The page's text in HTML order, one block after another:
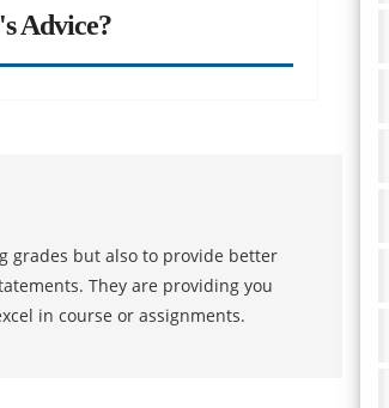
Advice?
grades but also to provide better
They are providing you
in course or assignments.